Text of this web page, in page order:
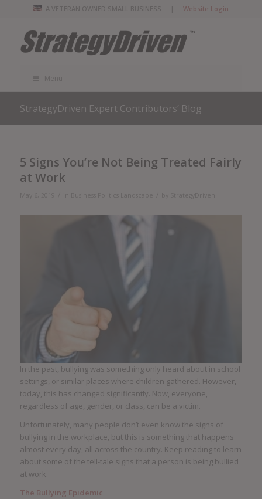
A VETERAN OWNED SMALL BUSINESS |Website Login
StrategyDriven Expert Contributors’ Blog
5 Signs You’re Not Being Treated Fairly
at Work
In the past, bullying was something only heard about in school
settings, or similar places where children gathered. However,
today, this has changed significantly. Now, everyone,
regardless of age, gender, or class, can be a victim.
Unfortunately, many people don’t even know the signs of
bullying in the workplace, but this is something that happens
almost every day, all across the country. Keep reading to learn
about some of the tell-tale signs that a person is being bullied
at work.
The Bullying Epidemic